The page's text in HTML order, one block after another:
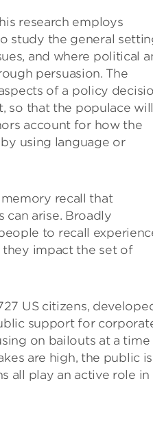
research employs
study the general
and where political
persuasion. The
of a policy
so that the populace will
account for how the
using language or
recall that
arise. Broadly
to recall
they impact the set of
US citizens,
support for
on bailouts at a
are high, the public is
all play an active role in